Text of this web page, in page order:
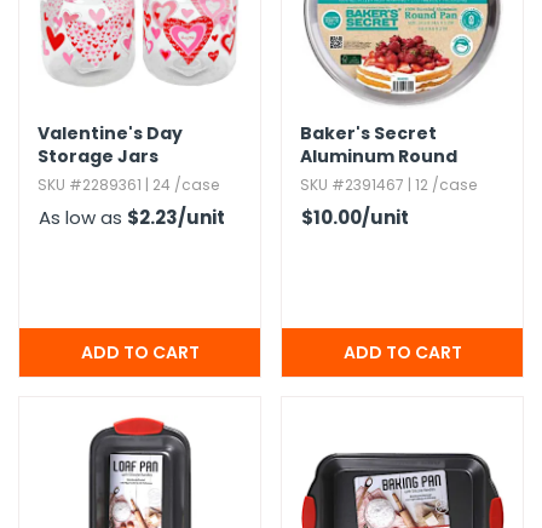
Valentine's Day
Storage Jars
SKU #2289361 | 24 /case
As low as $2.23/unit
Baker's Secret
Aluminum Round
Pans
SKU #2391467 | 12 /case
$10.00/unit